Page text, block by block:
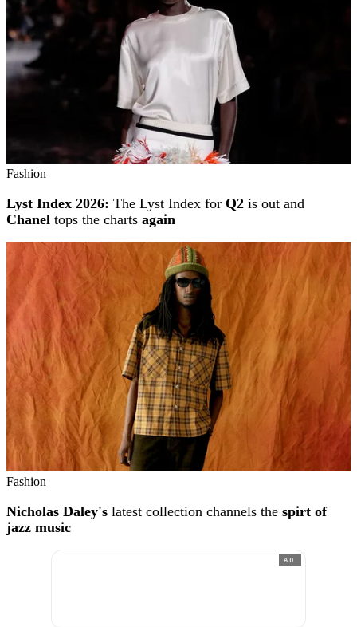
Fashion
Lyst Index 2026: The Lyst Index for Q2 is out and
Chanel tops the charts again
Fashion
Nicholas Daley's latest collection channels the spirt of
jazz music
AD